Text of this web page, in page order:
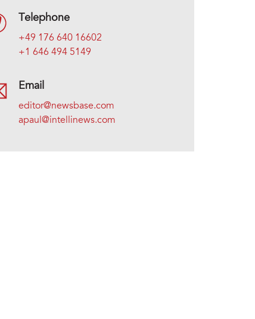
Telephone
+49 176 640 16602
+1 646 494 5149
Email
editor@newsbase.com
apaul@intellinews.com